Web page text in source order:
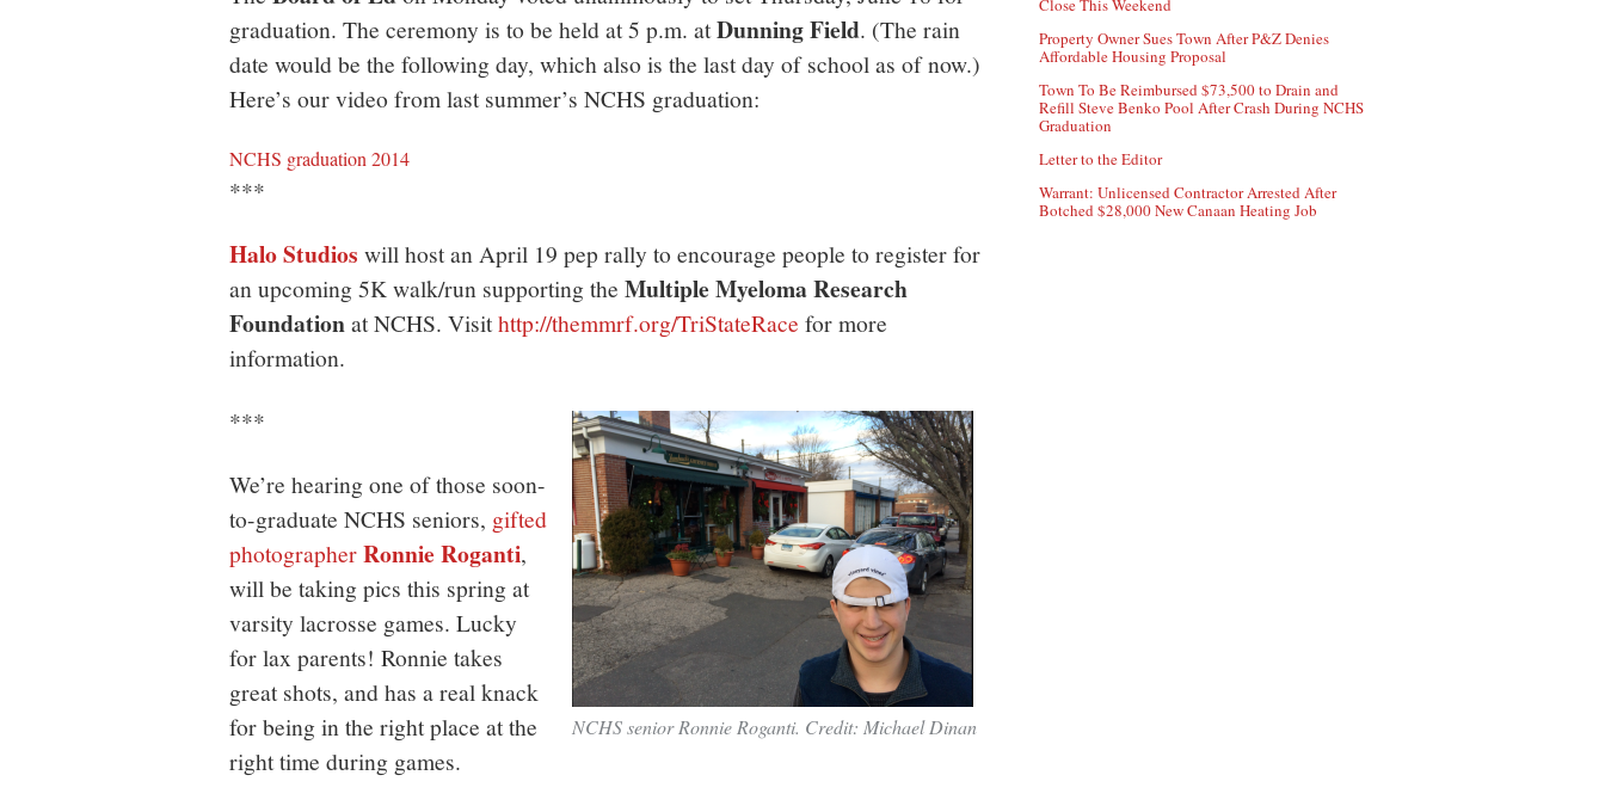
graduation. The ceremony is to be held at 5 p.m. atDunning Field. (The rain
date would be the following day, which also is the last day of school as of now.)
Here’s our video from last summer’s NCHS graduation:
NCHS graduation 2014
***
Halo Studios will host an April 19 pep rally to encourage people to register for
an upcoming 5K walk/run supporting the Multiple Myeloma Research
Foundationat NCHS. Visithttp://themmrf.org/TriStateRace for more
information.
NCHS senior Ronnie Roganti. Credit: Michael Dinan
***
We’re hearing one of those soon-
to-graduate NCHS seniors, gifted
photographerRonnie Roganti,
will be taking pics this spring at
varsity lacrosse games. Lucky
for lax parents! Ronnie takes
great shots, and has a real knack
for being in the right place at the
right time during games.
Close This Weekend
Property Owner Sues Town After P&Z Denies
Affordable Housing Proposal
Town To Be Reimbursed $73,500 to Drain and
Refill Steve Benko Pool After Crash During NCHS
Graduation
Letter to the Editor
Warrant: Unlicensed Contractor Arrested After
Botched $28,000 New Canaan Heating Job